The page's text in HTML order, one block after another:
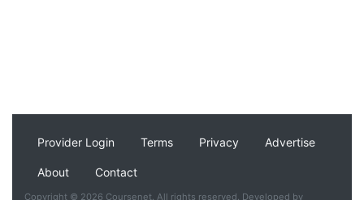
Provider Login Terms Privacy Advertise
About Contact
Copyright © 2026 Coursenet. All rights reserved. Developed by